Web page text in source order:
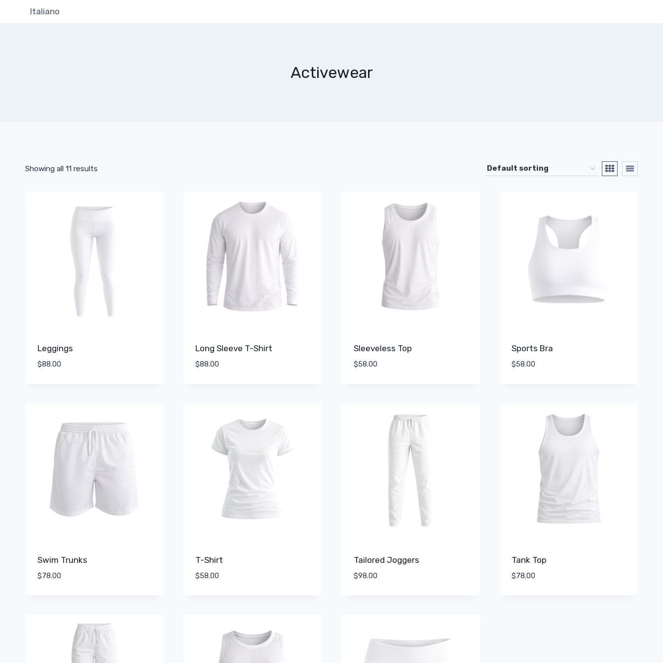
Italiano
Activewear
Showing all 11 results
Leggings
$88.00
Long Sleeve T-Shirt
$88.00
Sleeveless Top
$58.00
Sports Bra
$58.00
Swim Trunks
$78.00
T-Shirt
$58.00
Tailored Joggers
$98.00
Tank Top
$78.00